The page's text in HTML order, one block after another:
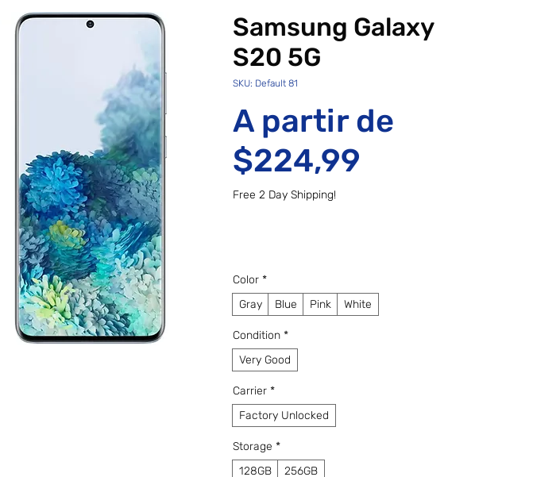
Samsung Galaxy
S20 5G
SKU: Default 81
A partir de
$224,99
Free 2 Day Shipping!
Color *
Gray
Blue Pink White
Condition *
Very Good
Carrier *
Factory Unlocked
Storage *
128GB
256GB